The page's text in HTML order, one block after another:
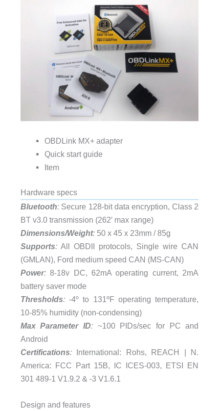
OBDLink MX+ adapter
Quick start guide
Item
Hardware specs
Bluetooth:Secure 128-bit data encryption, Class 2
BT v3.0 transmission (262′ max range)
Dimensions/Weight:50 x 45 x 23mm / 85g
Supports:All OBDII protocols, Single wire CAN
(GMLAN), Ford medium speed CAN (MS-CAN)
Power:8-18v DC, 62mA operating current, 2mA
battery saver mode
Thresholds:-4º to 131ºF operating temperature,
10-85% humidity (non-condensing)
Max Parameter ID: ~100 PIDs/sec for PC and
Android
Certifications:International: Rohs, REACH | N.
America: FCC Part 15B, IC ICES-003, ETSI EN
301 489-1 V1.9.2 & -3 V1.6.1
Design and features